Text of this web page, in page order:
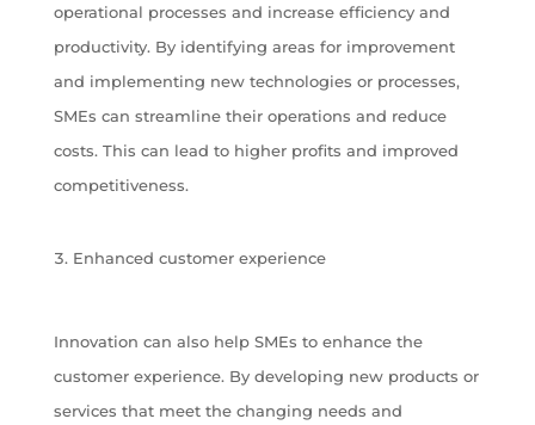
operational processes and increase efficiency and
productivity. By identifying areas for improvement
and implementing new technologies or processes,
SMEs can streamline their operations and reduce
costs. This can lead to higher profits and improved
competitiveness.
Enhanced customer experience
Innovation can also help SMEs to enhance the
customer experience. By developing new products or
services that meet the changing needs and